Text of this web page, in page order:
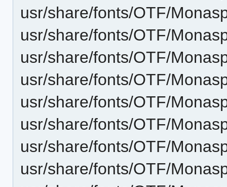
usr/share/fonts/OTF/
usr/share/fonts/OTF/
usr/share/fonts/OTF/
usr/share/fonts/OTF/
usr/share/fonts/OTF/
usr/share/fonts/OTF/
usr/share/fonts/OTF/
usr/share/fonts/OTF/